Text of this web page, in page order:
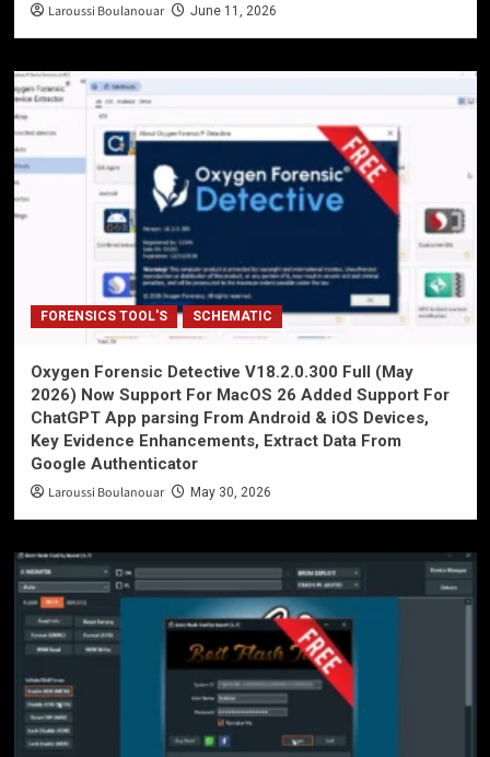
Laroussi Boulanouar June 11, 2026
FORENSICS TOOL'S SCHEMATIC
Oxygen Forensic Detective V18.2.0.300 Full (May
2026) Now Support For MacOS 26 Added Support For
ChatGPT App parsing From Android & iOS Devices,
Key Evidence Enhancements, Extract Data From
Google Authenticator
Laroussi Boulanouar May 30, 2026